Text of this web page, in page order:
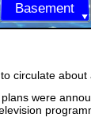
Basement
circulate
were